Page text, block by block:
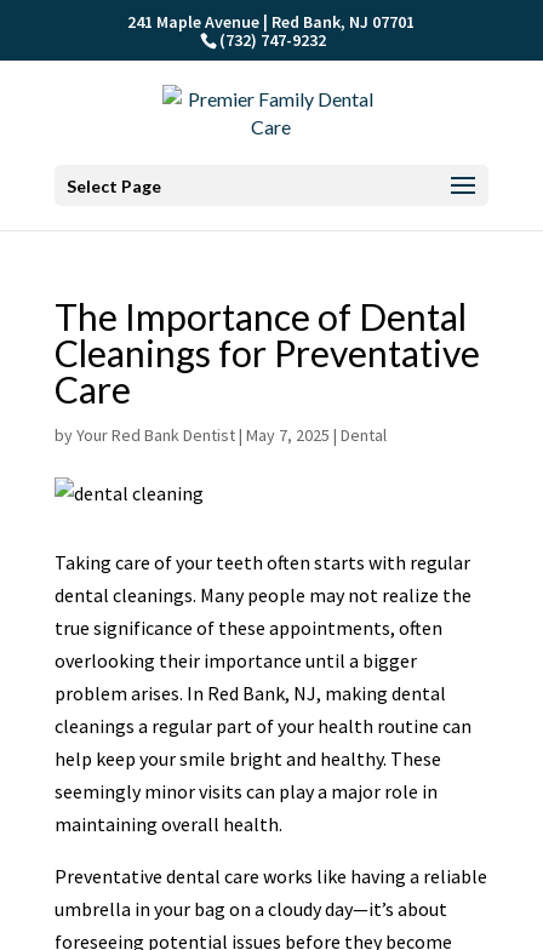
241 Maple Avenue | Red Bank, NJ 07701
(732) 747-9232
Select Page
The Importance of Dental
Cleanings for Preventative
Care
byYour Red Bank Dentist| May 7, 2025 | Dental
Taking care of your teeth often starts with regular
dental cleanings. Many people may not realize the
true significance of these appointments, often
overlooking their importance until a bigger
problem arises. In Red Bank, NJ, making dental
cleanings a regular part of your health routine can
help keep your smile bright and healthy. These
seemingly minor visits can play a major role in
maintaining overall health.
Preventative dental care works like having a reliable
umbrella in your bag on a cloudy day—it’s about
foreseeing potential issues before they become